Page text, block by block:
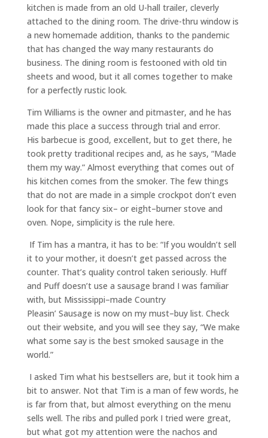
kitchen is made from an old U-hall trailer, cleverly
attached to the dining room. The drive-thru window is
a new homemade addition, thanks to the pandemic
that has changed the way many restaurants do
business. The dining room is festooned with old tin
sheets and wood, but it all comes together to make
for a perfectly rustic look.
Tim Williams is the owner and pitmaster, and he has
made this place a success through trial and error.
His barbecue is good, excellent, but to get there, he
took pretty traditional recipes and, as he says, “Made
them my way.” Almost everything that comes out of
his kitchen comes from the smoker. The few things
that do not are made in a simple crockpot don’t even
look for that fancy six– or eight–burner stove and
oven. Nope, simplicity is the rule here.
If Tim has a mantra, it has to be: “If you wouldn’t sell
it to your mother, it doesn’t get passed across the
counter. That’s quality control taken seriously. Huff
and Puff doesn’t use a sausage brand I was familiar
with, but Mississippi–made Country
Pleasin’Sausage is now on my must–buy list. Check
out their website, and you will see they say, “We make
what some say is the best smoked sausage in the
world.”
I asked Tim what his bestsellers are, but it took him a
bit to answer. Not that Tim is a man of few words, he
is far from that, but almost everything on the menu
sells well. The ribs and pulled pork I tried were great,
but what got my attention were the nachos and